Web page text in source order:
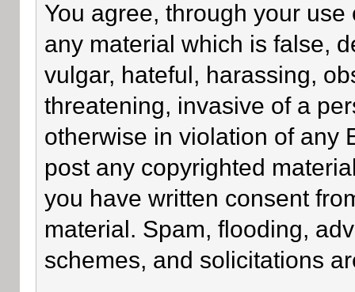
You agree, through your
any material which is false,
vulgar, hateful, harassing,
threatening, invasive of a
otherwise in violation of any
post any copyrighted
you have written consent
material. Spam, flooding,
schemes, and solicitations